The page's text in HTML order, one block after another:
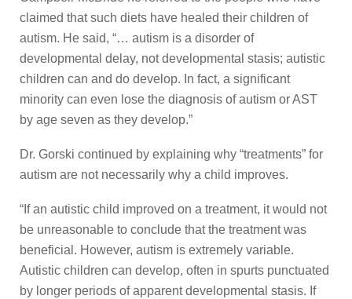
claimed that such diets have healed their children of
autism. He said, “… autism is a disorder of
developmental delay, not developmental stasis; autistic
children can and do develop. In fact, a significant
minority can even lose the diagnosis of autism or AST
by age seven as they develop.”
Dr. Gorski continued by explaining why “treatments” for
autism are not necessarily why a child improves.
“If an autistic child improved on a treatment, it would not
be unreasonable to conclude that the treatment was
beneficial. However, autism is extremely variable.
Autistic children can develop, often in spurts punctuated
by longer periods of apparent developmental stasis. If